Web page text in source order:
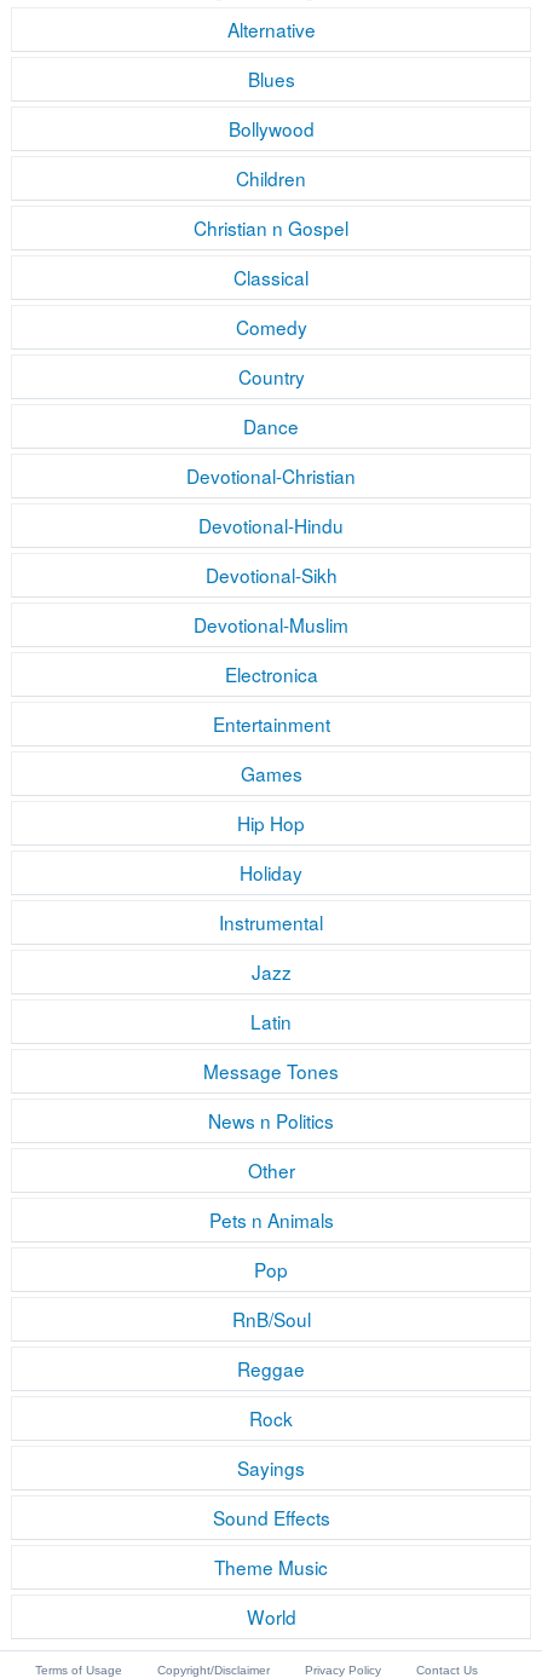
Alternative
Blues
Bollywood
Children
Christian n Gospel
Classical
Comedy
Country
Dance
Devotional-Christian
Devotional-Hindu
Devotional-Sikh
Devotional-Muslim
Electronica
Entertainment
Games
Hip Hop
Holiday
Instrumental
Jazz
Latin
Message Tones
News n Politics
Other
Pets n Animals
Pop
RnB/Soul
Reggae
Rock
Sayings
Sound Effects
Theme Music
World
Terms of Usage Copyright/Disclaimer Privacy Policy Contact Us